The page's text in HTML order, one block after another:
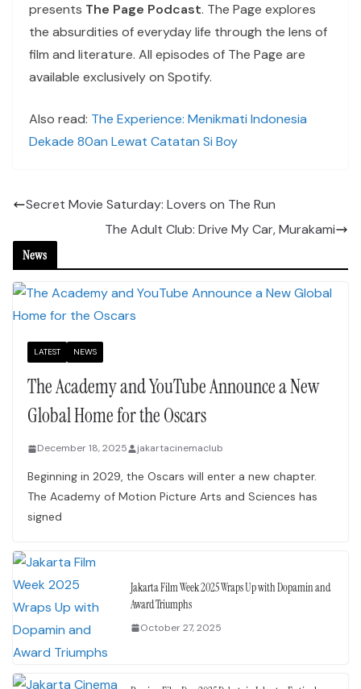
presents The Page Podcast. The Page explores
the absurdities of everyday life through the lens of
film and literature. All episodes of The Page are
available exclusively on Spotify.
Also read: The Experience: Menikmati Indonesia
Dekade 80an Lewat Catatan Si Boy
Secret Movie Saturday: Lovers on The Run
The Adult Club: Drive My Car, Murakami
News
LATEST NEWS
The Academy and YouTube Announce a New
Global Home for the Oscars
December 18, 2025 jakartacinemaclub
Beginning in 2029, the Oscars will enter a new chapter.
The Academy of Motion Picture Arts and Sciences has
signed
Jakarta Film Week 2025 Wraps Up with Dopamin and
Award Triumphs
October 27, 2025